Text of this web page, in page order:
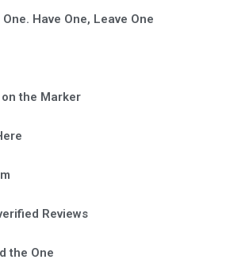
Have One, Leave One
the Marker
Reviews
the One